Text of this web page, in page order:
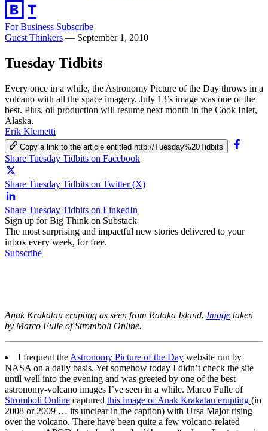
For Business Subscribe
Guest Thinkers — September 1, 2010
Tuesday Tidbits
Every once in a while, the Astronomy Picture of the Day throws in a
volcano with all the space imagery. July 13’s image was one of the
best. Plus, oil production will resume next month in the Cook Inlet,
Alaska.
Erik Klemetti
Copy a link to the article entitled http://Tuesday%20Tidbits
Share Tuesday Tidbits on Facebook
Share Tuesday Tidbits on Twitter (X)
Share Tuesday Tidbits on LinkedIn
Sign up for Big Think on Substack
The most surprising and impactful new stories delivered to your
inbox every week, for free.
Subscribe
Anak Krakatau erupting as seen from Rataka Island. Image taken
by Marco Fulle of Stromboli Online.
I frequent the Astronomy Picture of the Day website run by
NASA on a daily basis. Yet somehow today I didn’t check the site
until well into the evening and was greeted by one of the best
astronomy-volcano images I’ve seen in a while. Marco Fulle of
Stromboli Online captured this image of Anak Krakatau erupting (in
2008 or 2009 … its unclear in the caption) with Ursa Major rising
over the volcano. There have been quite a few volcano-related